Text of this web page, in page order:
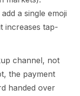
a single emoji
increases tap-
channel, not
the payment
handed over